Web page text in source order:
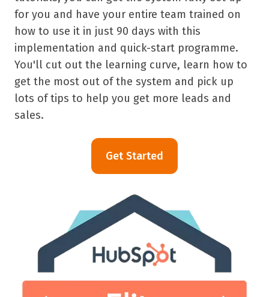
for you and have your entire team trained on
how to use it in just 90 days with this
implementation and quick-start programme.
You'll cut out the learning curve, learn how to
get the most out of the system and pick up
lots of tips to help you get more leads and
sales.
Get Started